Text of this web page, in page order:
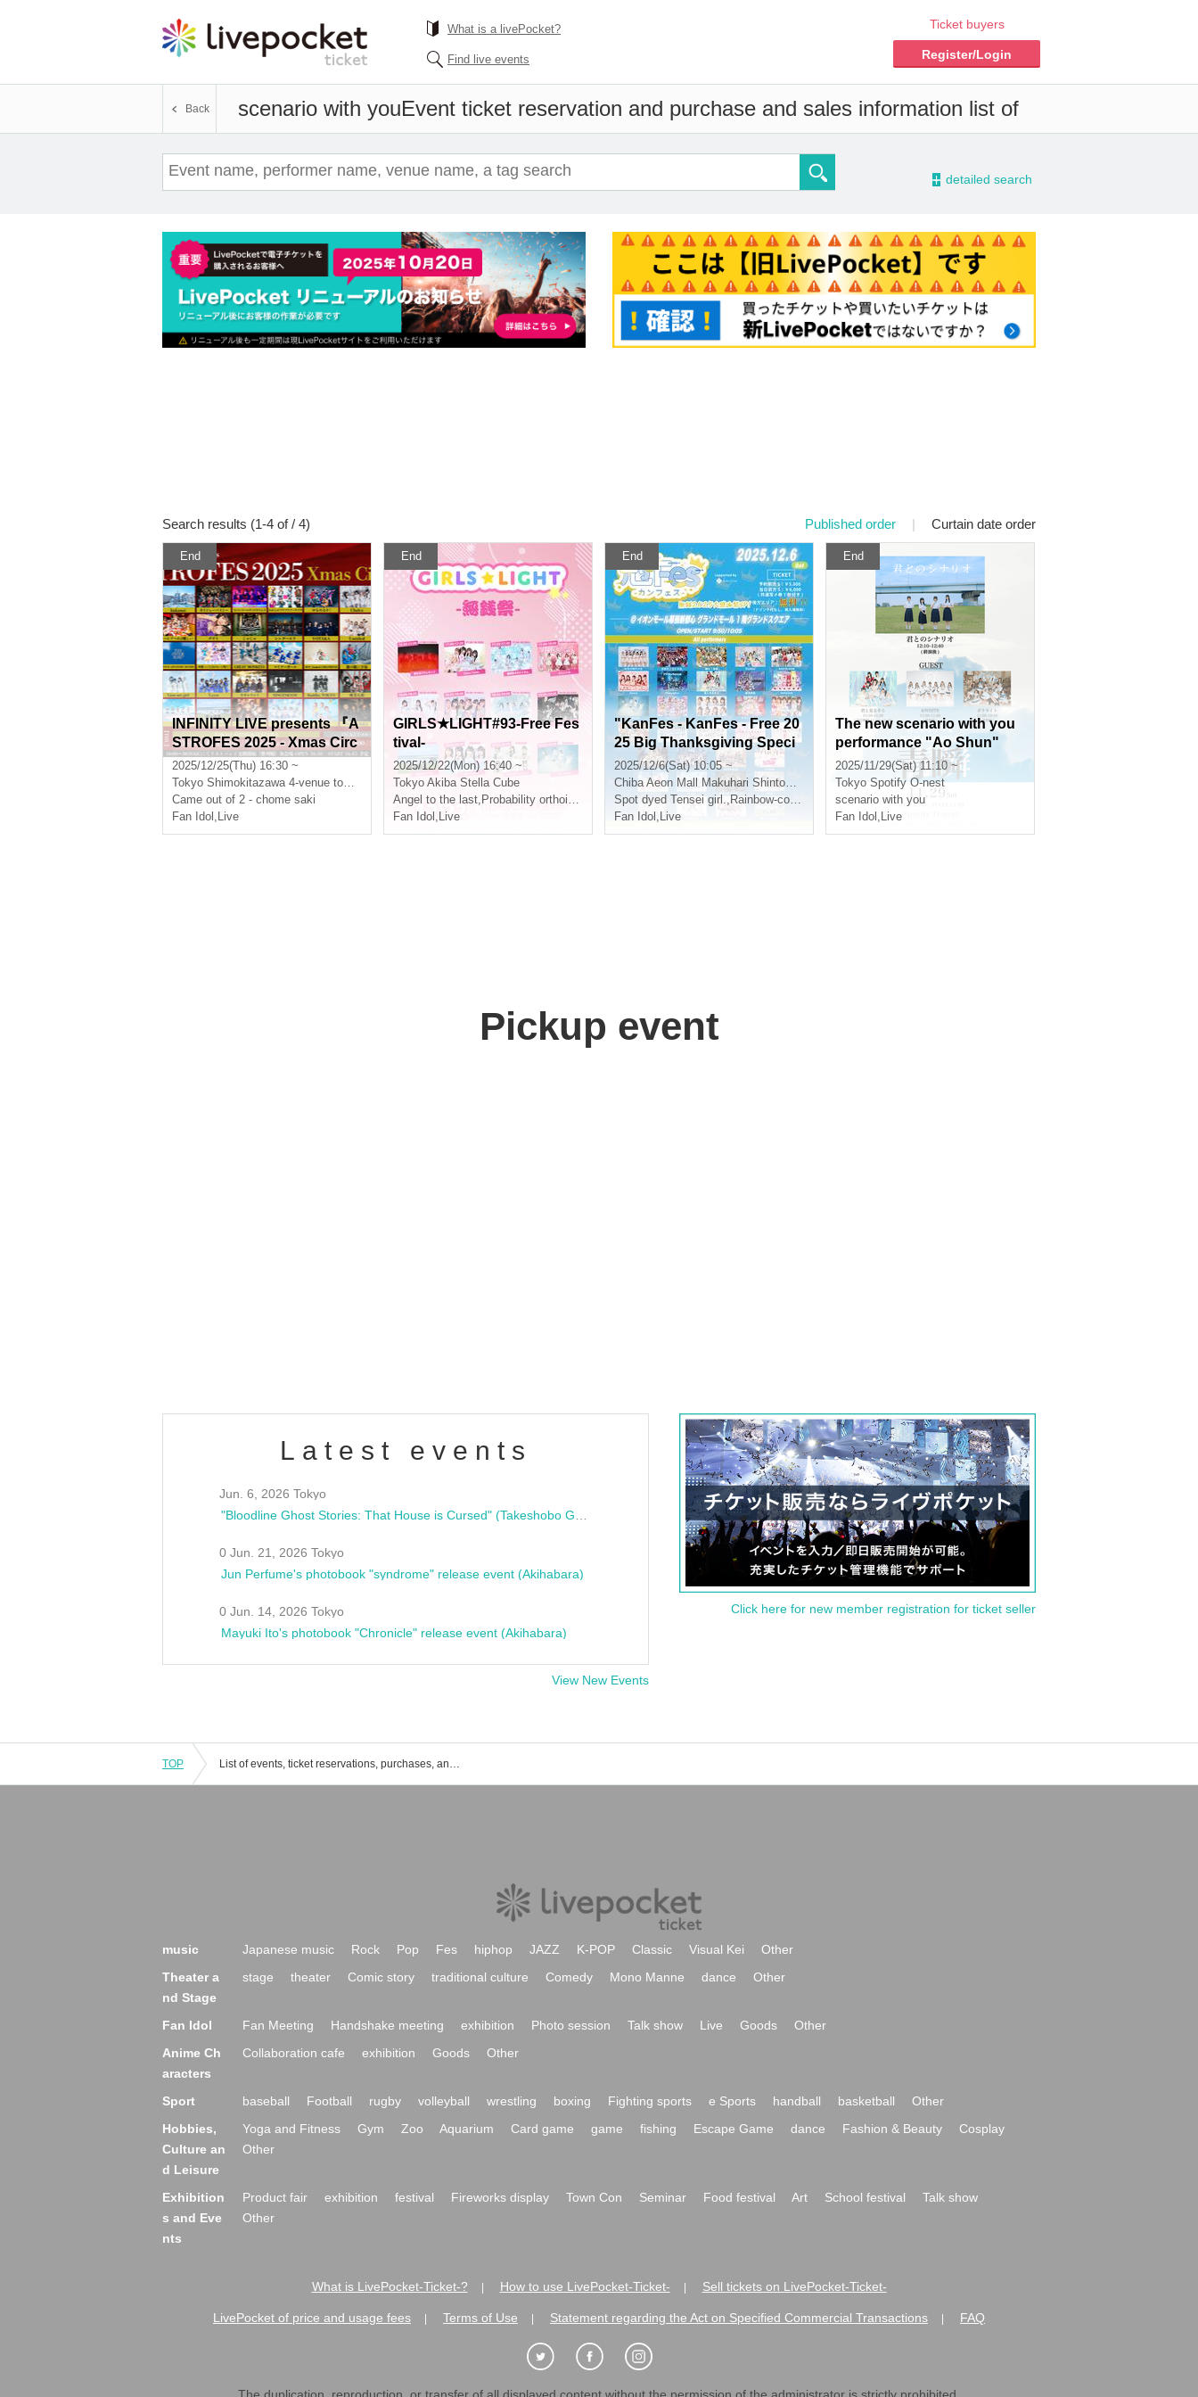
What is a livePocket?
Find live events
Ticket buyers
Register/Login
scenario with youEvent ticket reservation and purchase and sales information list of
Back
- detailed search
Search results (1-4 of / 4) Published order | Curtain date order
End
INFINITY LIVE presents 『A
STROFES 2025 - Xmas Circ
uit - 』
2025/12/25(Thu) 16:30 ~
Tokyo Shimokitazawa 4-venue tour festival
Came out of 2 - chome saki
Fan Idol , Live
End
GIRLS★LIGHT#93-Free Fes
tival-
2025/12/22(Mon) 16:40 ~
Tokyo Akiba Stella Cube
Angel to the last, Probability orthoism
Fan Idol , Live
End
"KanFes - KanFes - Free 20
25 Big Thanksgiving Speci
al!"
2025/12/6(Sat) 10:05 ~
Chiba Aeon Mall Makuhari Shintoshin Central Grand Mall 1st Floor Grand Square
Spot dyed Tensei girl.,Rainbow-colored flying girl
Fan Idol , Live
End
The new scenario with you
performance "Ao Shun"
2025/11/29(Sat) 11:10 ~
Tokyo Spotify O-nest
scenario with you
Fan Idol , Live
Pickup event
Latest events
Jun. 6, 2026 Tokyo
0 Jun. 21, 2026 Tokyo
Jun Perfume's photobook "syndrome" release event (Akihabara)
0 Jun. 14, 2026 Tokyo
Mayuki Ito's photobook "Chronicle" release event (Akihabara)
View New Events
Click here for new member registration for ticket seller
TOP List of events, ticket reservations, purchases, and sales information for Scenario with You
music Japanese music Rock Pop Fes hiphop JAZZ K-POP Classic Visual Kei
Other
Theater a
nd Stage
stage theater Comic story traditional culture Comedy Mono Manne dance Other
Fan Idol Fan Meeting Handshake meeting exhibition Photo session Talk show Live Goods
Other
Anime Ch
aracters
Collaboration cafe exhibition Goods Other
Sport baseball Football rugby volleyball wrestling boxing Fighting sports e Sports handball basketball
Other
Hobbies,
Culture an
d Leisure
Yoga and Fitness Gym Zoo Aquarium Card game game fishing Escape Game dance Fashion & Beauty
Cosplay
Other
Exhibition
s and Eve
nts
Product fair exhibition festival Fireworks display Town Con Seminar Food festival Art School festival
Talk show
Other
What is LivePocket-Ticket-? How to use LivePocket-Ticket- Sell tickets on LivePocket-Ticket-
LivePocket of price and usage fees Terms of Use Statement regarding the Act on Specified Commercial Transactions FAQ